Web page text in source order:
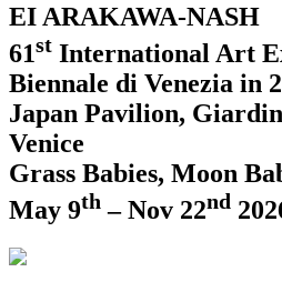
EI ARAKAWA-NASH
61st International Art
Biennale di Venezia in
Japan Pavilion,
Venice
Grass Babies, Moon
May 9th – Nov 22nd